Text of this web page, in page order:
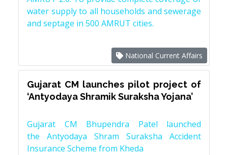
water supply to all households and sewerage
and septage in 500 AMRUT cities.
National Current Affairs
Gujarat CM launches pilot project of
‘Antyodaya Shramik Suraksha Yojana’
Gujarat CM Bhupendra Patel launched
the Antyodaya Shram Suraksha Accident
Insurance Scheme from Kheda